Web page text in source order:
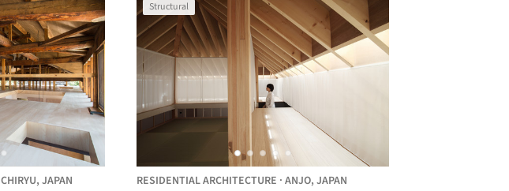
CHIRYU, JAPAN
Structural
RESIDENTIAL ARCHITECTURE · ANJO, JAPAN